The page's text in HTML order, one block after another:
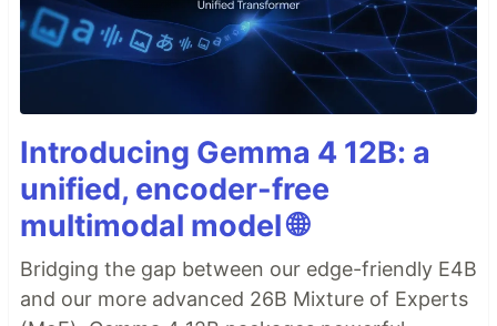
Introducing Gemma 4 12B: a
unified, encoder-free
multimodal model 🌐
Bridging the gap between our edge-friendly E4B
and our more advanced 26B Mixture of Experts